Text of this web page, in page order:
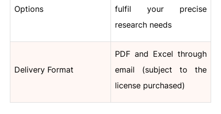
Options
fulfil your precise
research needs
Delivery Format
PDF and Excel through
email (subject to the
license purchased)